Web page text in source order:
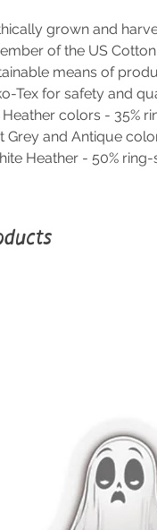
grown and
of the US
means of
Tex for safety and
Heather colors - 35%
Grey and Antique
Heather - 50%